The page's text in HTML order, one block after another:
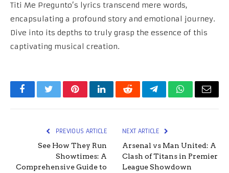
Titi Me Pregunto’s lyrics transcend mere words,
encapsulating a profound story and emotional journey.
Dive into its depths to truly grasp the essence of this
captivating musical creation.
FacebookTwitterPinterestLinkedInRedditTelegramWhatsApp
Email
PREVIOUS ARTICLE
See How They Run
Showtimes: A
Comprehensive Guide to
NEXT ARTICLE
Arsenal vs Man United: A
Clash of Titans in Premier
League Showdown